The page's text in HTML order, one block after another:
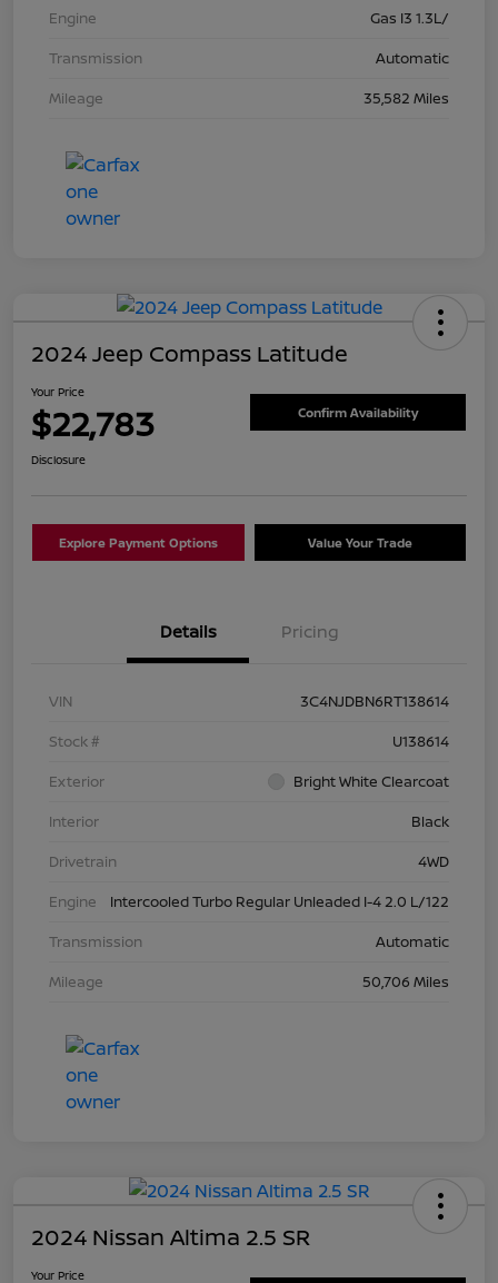
Engine
Gas I3 1.3L/
Transmission
Automatic
Mileage
35,582 Miles
2024 Jeep Compass Latitude
Your Price
$22,783 Confirm Availability
Disclosure
Explore Payment Options Value Your Trade
Details Pricing
VIN
3C4NJDBN6RT138614
Stock #
U138614
Exterior
Bright White Clearcoat
Interior
Black
Drivetrain
4WD
Engine
Intercooled Turbo Regular Unleaded I-4 2.0 L/122
Transmission
Automatic
Mileage
50,706 Miles
2024 Nissan Altima 2.5 SR
Your Price